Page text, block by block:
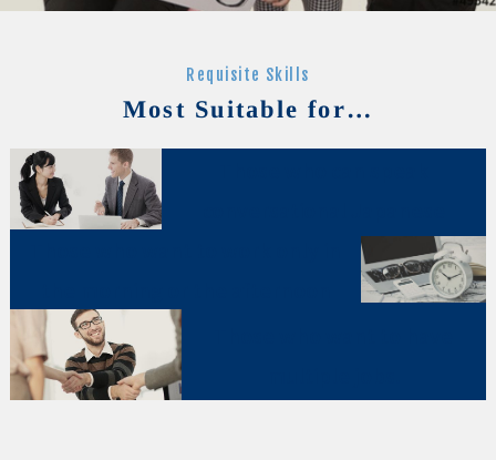
Requisite Skills
Most Suitable for…